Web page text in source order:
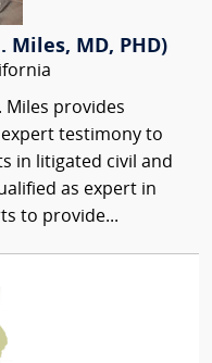
Miles, MD, PHD)
Miles provides
testimony to
in litigated civil and
as expert in
to provide...